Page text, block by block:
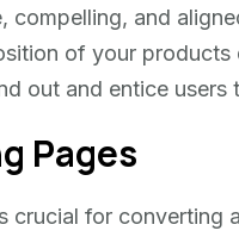
compelling, and
of your
out and entice users
Pages
crucial for converting